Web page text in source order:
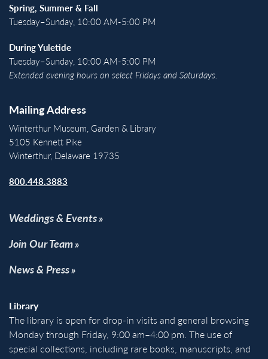
Spring, Summer & Fall
Tuesday–Sunday, 10:00 AM-5:00 PM
During Yuletide
Tuesday–Sunday, 10:00 AM-5:00 PM
Extended evening hours on select Fridays and Saturdays.
Mailing Address
Winterthur Museum, Garden & Library
5105 Kennett Pike
Winterthur, Delaware 19735
800.448.3883
Weddings & Events
Join Our Team
News & Press
Library
The library is open for drop-in visits and general browsing
Monday through Friday, 9:00 am–4:00 pm. The use of
special collections, including rare books, manuscripts, and